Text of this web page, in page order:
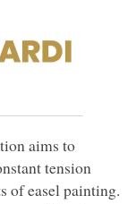
aims to
tension
of easel painting.